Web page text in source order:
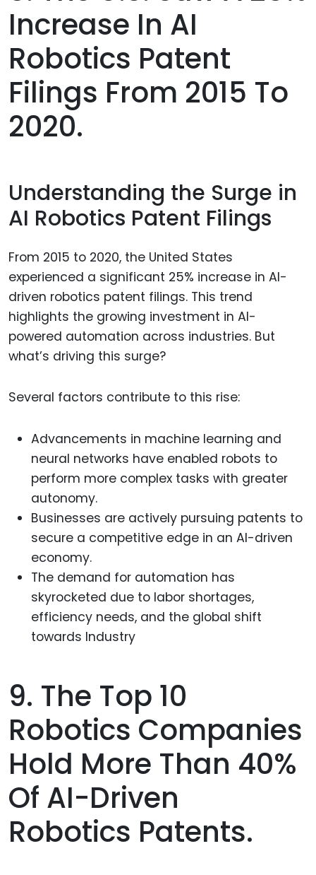
Increase In AI
Robotics Patent
Filings From 2015 To
2020.
Understanding the Surge in
AI Robotics Patent Filings
From 2015 to 2020, the United States
experienced a significant 25% increase in AI-
driven robotics patent filings. This trend
highlights the growing investment in AI-
powered automation across industries. But
what’s driving this surge?
Several factors contribute to this rise:
Advancements in machine learning and
neural networks have enabled robots to
perform more complex tasks with greater
autonomy.
Businesses are actively pursuing patents to
secure a competitive edge in an AI-driven
economy.
The demand for automation has
skyrocketed due to labor shortages,
efficiency needs, and the global shift
towards Industry
9. The Top 10
Robotics Companies
Hold More Than 40%
Of AI-Driven
Robotics Patents.